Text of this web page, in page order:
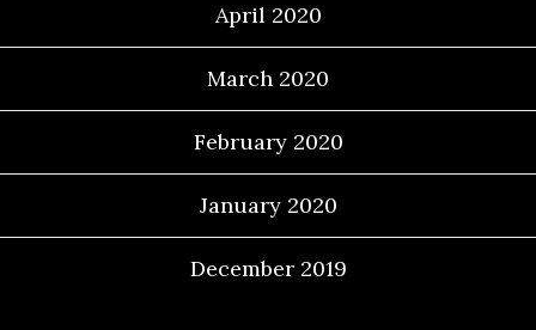
April 2020
March 2020
February 2020
January 2020
December 2019